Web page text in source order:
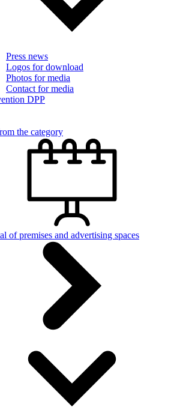
Press news
Logos for download
Photos for media
Contact for media
DPP
the category
of premises and advertising spaces